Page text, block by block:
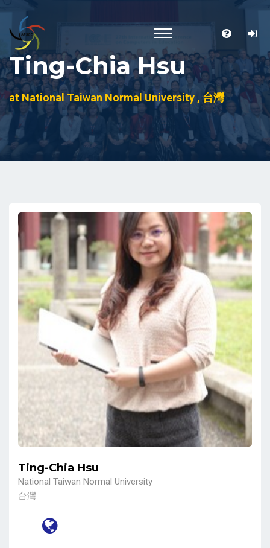
Ting-Chia Hsu
at National Taiwan Normal University , 台灣
Ting-Chia Hsu
National Taiwan Normal University
台灣